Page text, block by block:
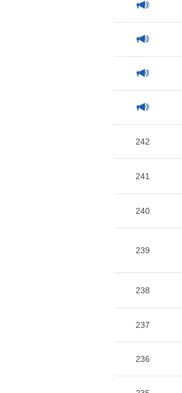
242
241
240
239
238
237
236